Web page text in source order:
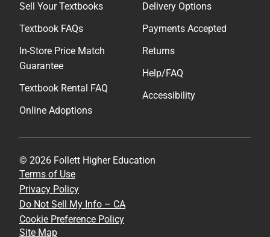
Sell Your Textbooks
Textbook FAQs
In-Store Price Match
Guarantee
Textbook Rental FAQ
Online Adoptions
Delivery Options
Payments Accepted
Returns
Help/FAQ
Accessibility
© 2026 Follett Higher Education
Terms of Use
Privacy Policy
Do Not Sell My Info – CA
Cookie Preference Policy
Site Map